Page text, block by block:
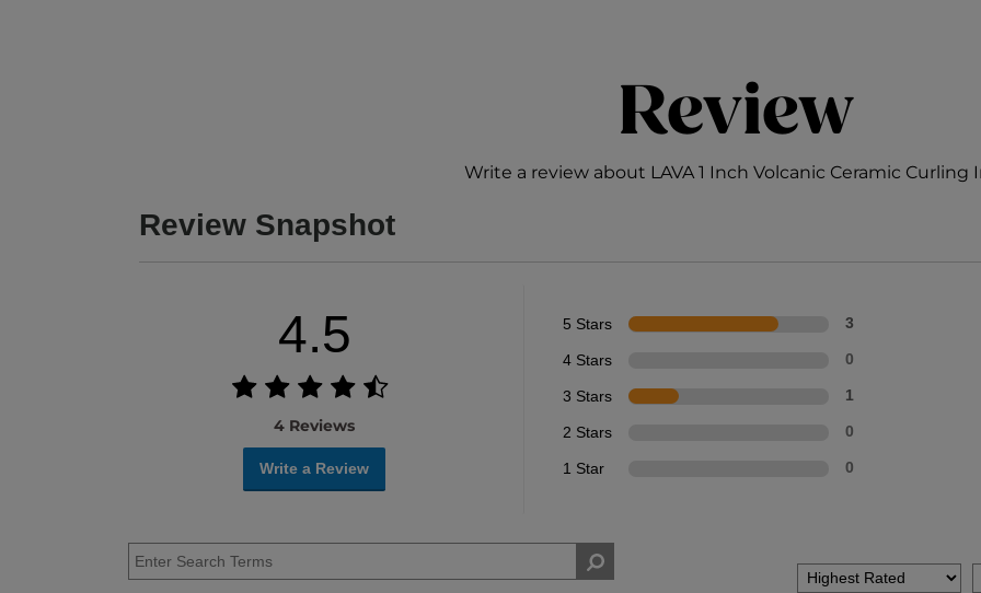
Review
Write a review about LAVA 1 Inch Volcanic Ceramic Curling
Review Snapshot
4.5
4 Reviews
Write a Review
5 Stars 3
4 Stars 0
3 Stars 1
2 Stars 0
1 Star 0